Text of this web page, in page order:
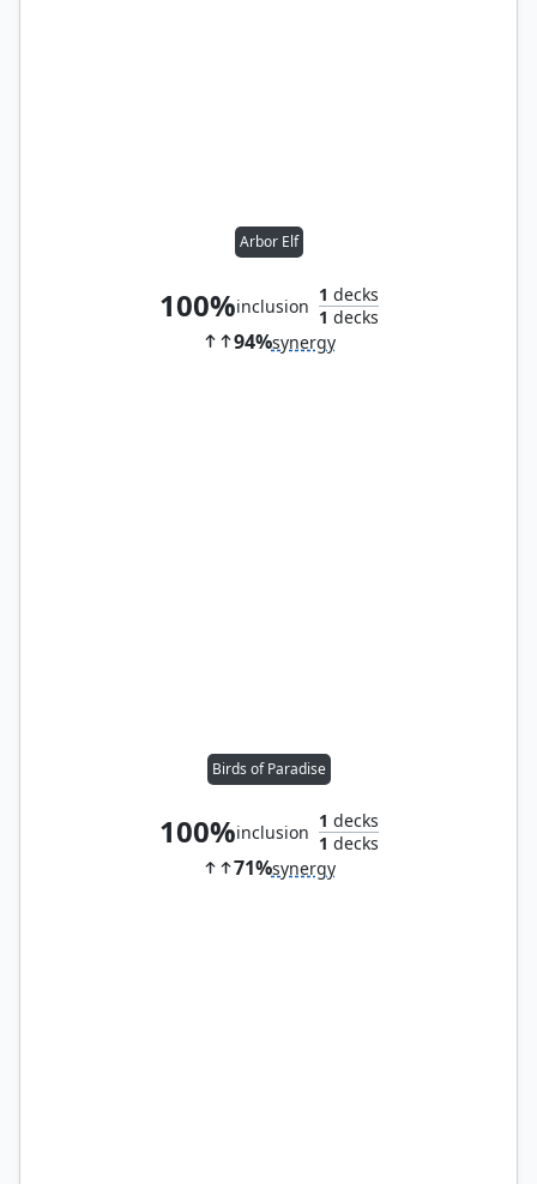
Arbor Elf
100%inclusion
1 decks
1 decks
94%synergy
Birds of Paradise
100%inclusion
1 decks
1 decks
71%synergy